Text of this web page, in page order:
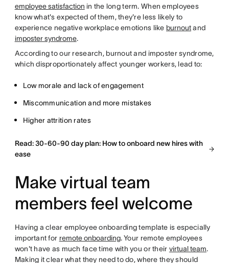
employee satisfaction in the long term. When employees
know what's expected of them, they're less likely to
experience negative workplace emotions like burnoutand
imposter syndrome.
According to our research, burnout and imposter syndrome,
which disproportionately affect younger workers, lead to:
Low morale and lack of engagement
Miscommunication and more mistakes
Higher attrition rates
Read: 30-60-90 day plan: How to onboard new hires with
ease
Make virtual team
members feel welcome
Having a clear employee onboarding template is especially
important for remote onboarding. Your remote employees
won't have as much face time with you or their virtual team.
Making it clear what they need to do, where they should